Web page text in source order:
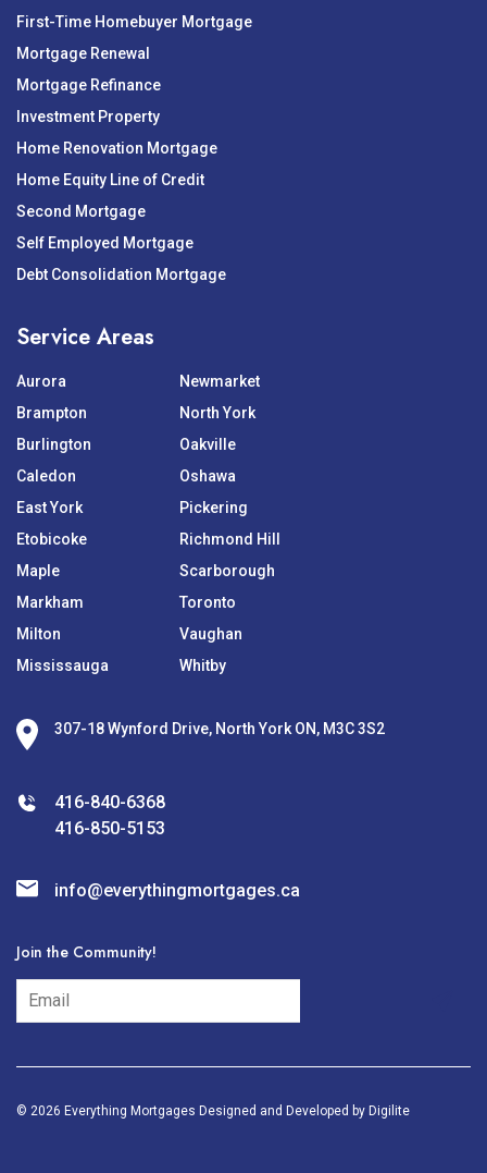
First-Time Homebuyer Mortgage
Mortgage Renewal
Mortgage Refinance
Investment Property
Home Renovation Mortgage
Home Equity Line of Credit
Second Mortgage
Self Employed Mortgage
Debt Consolidation Mortgage
Service Areas
Aurora
Brampton
Burlington
Caledon
East York
Etobicoke
Maple
Markham
Milton
Mississauga
Newmarket
North York
Oakville
Oshawa
Pickering
Richmond Hill
Scarborough
Toronto
Vaughan
Whitby
307-18 Wynford Drive, North York ON, M3C 3S2
416-840-6368
416-850-5153
info@everythingmortgages.ca
Join the Community!
subscribe
© 2026 Everything Mortgages Designed and Developed by Digilite